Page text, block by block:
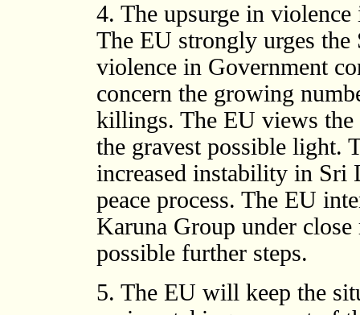
4. The upsurge in
The EU strongly urges
violence in Government
concern the growing
killings. The EU views
the gravest possible light.
increased instability in Sri
peace process. The EU
Karuna Group under
possible further steps.
5. The EU will keep the